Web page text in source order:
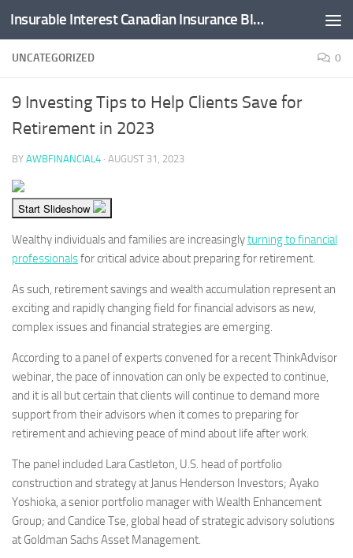
Skip to content Insurable Interest Canadian Insurance Blog
UNCATEGORIZED 0
9 Investing Tips to Help Clients Save for
Retirement in 2023
BY AWBFINANCIAL4 · AUGUST 31, 2023
Start Slideshow
Wealthy individuals and families are increasinglyturning to financial
professionalsfor critical advice about preparing for retirement.
As such, retirement savings and wealth accumulation represent an
exciting and rapidly changing field for financial advisors as new,
complex issues and financial strategies are emerging.
According to a panel of experts convened for a recent ThinkAdvisor
webinar, the pace of innovation can only be expected to continue,
and it is all but certain that clients will continue to demand more
support from their advisors when it comes to preparing for
retirement and achieving peace of mind about life after work.
The panel included Lara Castleton, U.S. head of portfolio
construction and strategy at Janus Henderson Investors; Ayako
Yoshioka, a senior portfolio manager with Wealth Enhancement
Group; and Candice Tse, global head of strategic advisory solutions
at Goldman Sachs Asset Management.